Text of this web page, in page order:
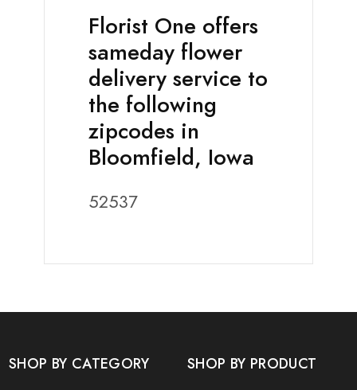
Florist One offers
sameday flower
delivery service to
the following
zipcodes in
Bloomfield, Iowa
52537
SHOP BY CATEGORY SHOP BY PRODUCT